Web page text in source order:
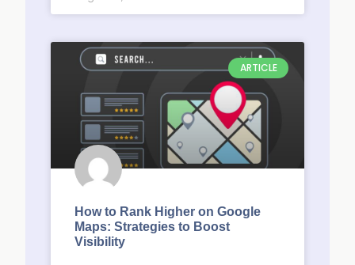
ARTICLE
How to Rank Higher on Google
Maps: Strategies to Boost
Visibility